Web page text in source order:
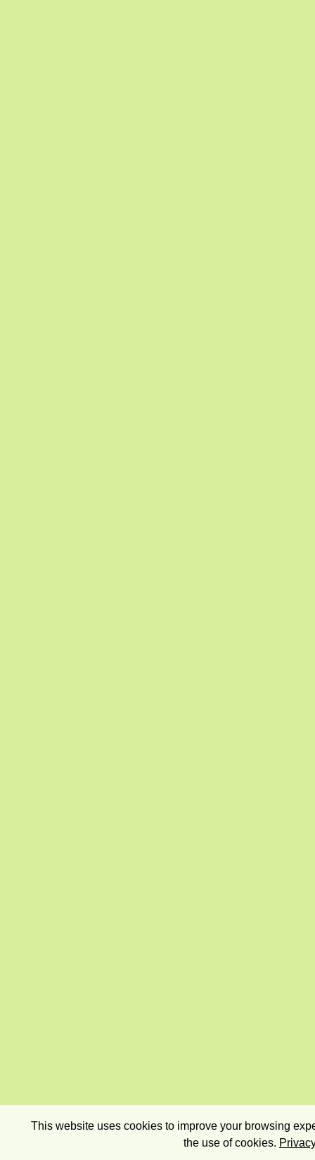
This website uses cookies to improve your browsing
the use of cookies.